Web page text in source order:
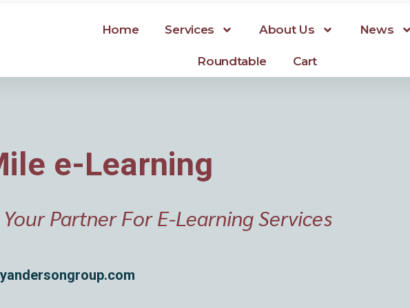
Home Services About Us News
Roundtable Cart
e-Learning
Partner For E-Learning Services